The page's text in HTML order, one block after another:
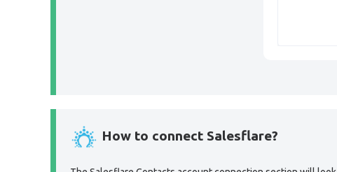
How to connect Salesflare?